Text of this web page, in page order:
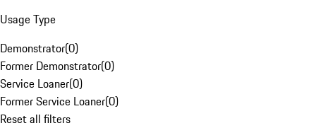
Usage Type
Demonstrator(0)
Former Demonstrator(0)
Service Loaner(0)
Former Service Loaner(0)
Reset all filters